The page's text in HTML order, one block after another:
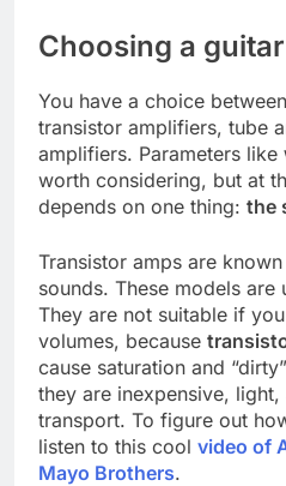
Choosing a
You have a choice
transistor amplifiers, tube
amplifiers. Parameters like
worth considering, but at
depends on one thing: the
Transistor amps are
sounds. These models
They are not suitable if
volumes, because
cause saturation and
they are inexpensive,
transport. To figure out
listen to this cool video of
Mayo Brothers.